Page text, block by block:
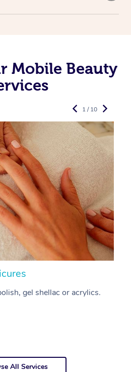
Mobile Beauty
gel shellac or acrylics.
1 / 10
All Services